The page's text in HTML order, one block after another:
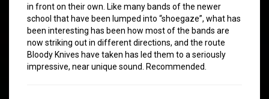
in front on their own. Like many bands of the newer
school that have been lumped into “shoegaze”, what has
been interesting has been how most of the bands are
now striking out in different directions, and the route
Bloody Knives have taken has led them to a seriously
impressive, near unique sound. Recommended.